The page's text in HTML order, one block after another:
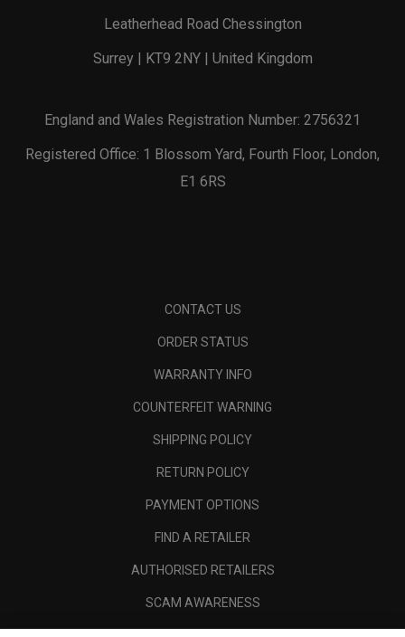
Leatherhead Road Chessington
Surrey | KT9 2NY | United Kingdom
England and Wales Registration Number: 2756321
Registered Office: 1 Blossom Yard, Fourth Floor, London,
E1 6RS
CONTACT US
ORDER STATUS
WARRANTY INFO
COUNTERFEIT WARNING
SHIPPING POLICY
RETURN POLICY
PAYMENT OPTIONS
FIND A RETAILER
AUTHORISED RETAILERS
SCAM AWARENESS